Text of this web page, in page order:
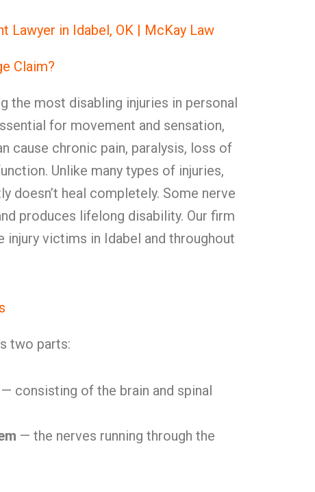
Lawyer in Idabel, OK | McKay Law
Claim?
the most disabling injuries in personal
for movement and sensation,
cause chronic pain, paralysis, loss of
Unlike many types of injuries,
doesn’t heal completely. Some nerve
produces lifelong disability. Our firm
injury victims in Idabel and throughout
two parts:
— consisting of the brain and spinal
— the nerves running through the